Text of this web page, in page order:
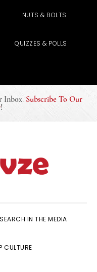
NUTS & BOLTS
QUIZZES & POLLS
Inbox. Subscribe To Our
!
IN THE MEDIA
CULTURE